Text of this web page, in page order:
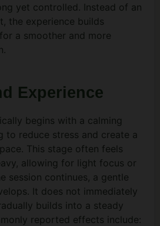
yet controlled. Instead of an
the experience builds
a smoother and more
Experience
begins with a calming
to reduce stress and create a
This stage often feels
allowing for light focus or
session continues, a gentle
It does not immediately
builds into a steady
reported effects include: